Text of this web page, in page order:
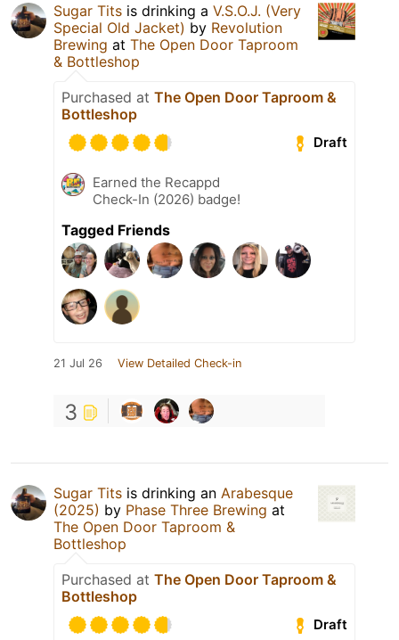
Sugar Tits is drinking a V.S.O.J. (Very
Special Old Jacket) by Revolution
Brewing at The Open Door Taproom
& Bottleshop
Purchased at The Open Door Taproom &
Bottleshop
Draft
Earned the Recappd
Check-In (2026) badge!
Tagged Friends
21 Jul 26 View Detailed Check-in
3
Sugar Tits is drinking an Arabesque
(2025) by Phase Three Brewing at
The Open Door Taproom &
Bottleshop
Purchased at The Open Door Taproom &
Bottleshop
Draft